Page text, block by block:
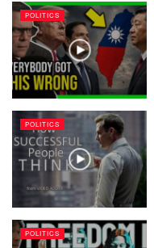
POLITICS
POLITICS
POLITICS